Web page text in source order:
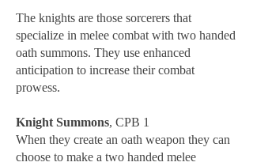
The knights are those sorcerers that
specialize in melee combat with two handed
oath summons. They use enhanced
anticipation to increase their combat
prowess.
Knight Summons, CPB 1
When they create an oath weapon they can
choose to make a two handed melee